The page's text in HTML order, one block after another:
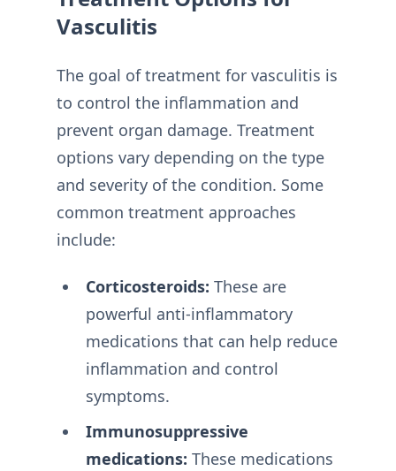
Vasculitis
The goal of treatment for vasculitis is
to control the inflammation and
prevent organ damage. Treatment
options vary depending on the type
and severity of the condition. Some
common treatment approaches
include:
Corticosteroids: These are
powerful anti-inflammatory
medications that can help reduce
inflammation and control
symptoms.
Immunosuppressive
medications: These medications